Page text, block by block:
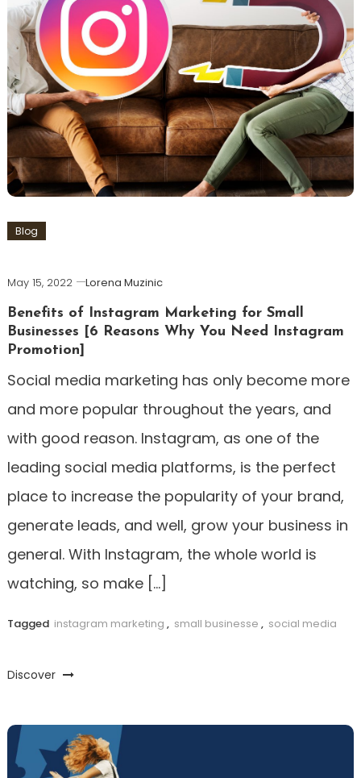
Blog
May 15, 2022
Lorena Muzinic
Benefits of Instagram Marketing for Small
Businesses [6 Reasons Why You Need Instagram
Promotion]
Social media marketing has only become more
and more popular throughout the years, and
with good reason. Instagram, as one of the
leading social media platforms, is the perfect
place to increase the popularity of your brand,
generate leads, and well, grow your business in
general. With Instagram, the whole world is
watching, so make […]
Tagged instagram marketing , small businesse , social media
Discover